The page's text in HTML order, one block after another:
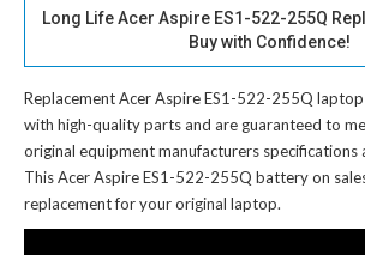
Long Life Acer Aspire ES1-522-255Q
Buy with Confidence!
Replacement Acer Aspire ES1-522-255Q
with high-quality parts and are guaranteed to
original equipment manufacturers specifications
This Acer Aspire ES1-522-255Q battery on
replacement for your original laptop.